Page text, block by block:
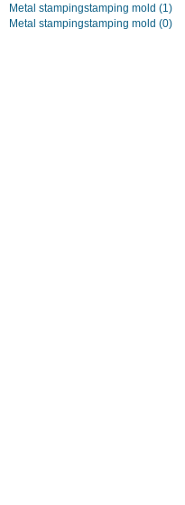
Metal stampingstamping mold (1)
Metal stampingstamping mold (0)